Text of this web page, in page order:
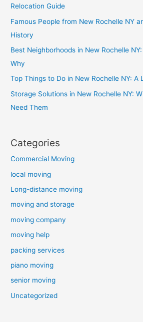
Relocation Guide
Famous People from New Rochelle NY
History
Best Neighborhoods in New Rochelle
Why
Top Things to Do in New Rochelle NY: A
Storage Solutions in New Rochelle NY:
Need Them
Categories
Commercial Moving
local moving
Long-distance moving
moving and storage
moving company
moving help
packing services
piano moving
senior moving
Uncategorized